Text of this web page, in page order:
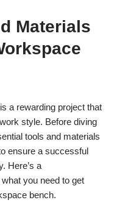
Materials
a rewarding project that
style. Before diving
tools and materials
ensure a successful
Here’s a
you need to get
bench.